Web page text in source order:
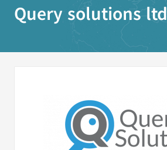
뛰
Query solutions ltd